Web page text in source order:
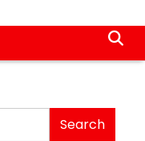
Search